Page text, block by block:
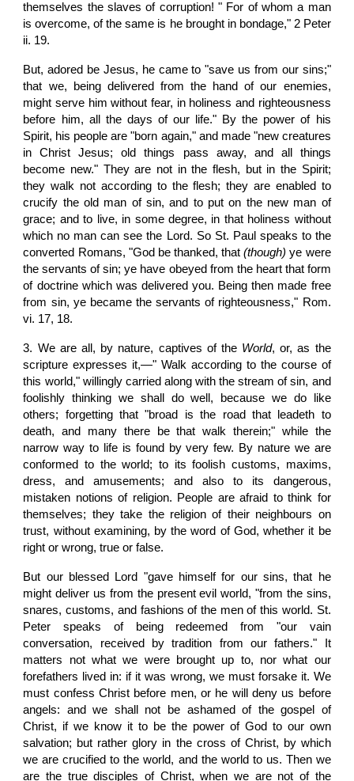
themselves the slaves of corruption! " For of whom a man
is overcome, of the same is he brought in bondage," 2 Peter
ii. 19.
But, adored be Jesus, he came to "save us from our sins;"
that we, being delivered from the hand of our enemies,
might serve him without fear, in holiness and righteousness
before him, all the days of our life." By the power of his
Spirit, his people are "born again," and made "new creatures
in Christ Jesus; old things pass away, and all things
become new." They are not in the flesh, but in the Spirit;
they walk not according to the flesh; they are enabled to
crucify the old man of sin, and to put on the new man of
grace; and to live, in some degree, in that holiness without
which no man can see the Lord. So St. Paul speaks to the
converted Romans, "God be thanked, that(though) ye were
the servants of sin; ye have obeyed from the heart that form
of doctrine which was delivered you. Being then made free
from sin, ye became the servants of righteousness," Rom.
vi. 17, 18.
3. We are all, by nature, captives of the World, or, as the
scripture expresses it,—" Walk according to the course of
this world," willingly carried along with the stream of sin, and
foolishly thinking we shall do well, because we do like
others; forgetting that "broad is the road that leadeth to
death, and many there be that walk therein;" while the
narrow way to life is found by very few. By nature we are
conformed to the world; to its foolish customs, maxims,
dress, and amusements; and also to its dangerous,
mistaken notions of religion. People are afraid to think for
themselves; they take the religion of their neighbours on
trust, without examining, by the word of God, whether it be
right or wrong, true or false.
But our blessed Lord "gave himself for our sins, that he
might deliver us from the present evil world, "from the sins,
snares, customs, and fashions of the men of this world. St.
Peter speaks of being redeemed from "our vain
conversation, received by tradition from our fathers." It
matters not what we were brought up to, nor what our
forefathers lived in: if it was wrong, we must forsake it. We
must confess Christ before men, or he will deny us before
angels: and we shall not be ashamed of the gospel of
Christ, if we know it to be the power of God to our own
salvation; but rather glory in the cross of Christ, by which
we are crucified to the world, and the world to us. Then we
are the true disciples of Christ, when we are not of the